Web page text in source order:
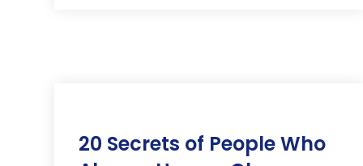
Jul
2019
20 Secrets of People Who